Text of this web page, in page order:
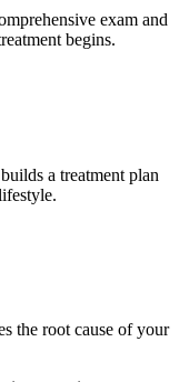
exam and
begins.
a treatment plan
the root cause of your